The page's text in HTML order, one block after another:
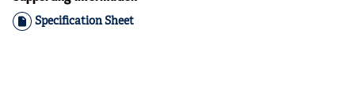
Specification Sheet